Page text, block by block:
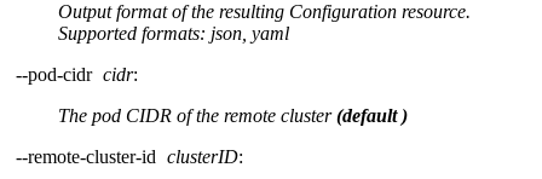
Output format of the resulting Configuration resource.
Supported formats: json, yaml
--pod-cidr cidr:
The pod CIDR of the remote cluster(default )
--remote-cluster-id clusterID: